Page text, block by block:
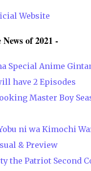
Website
of 2021 -
Special Anime
have 2 Episodes
Master Boy
ni wa Kimochi
& Preview
the Patriot Second